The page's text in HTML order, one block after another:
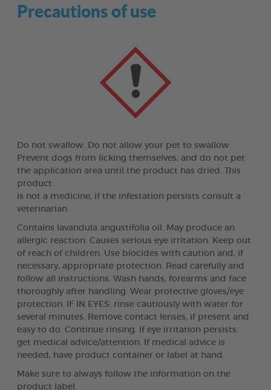
Precautions of use
Do not swallow. Do not allow your pet to swallow.
Prevent dogs from licking themselves, and do not pet
the application area until the product has dried. This
product
is not a medicine, if the infestation persists consult a
veterinarian.
Contains lavandula angustifolia oil. May produce an
allergic reaction. Causes serious eye irritation. Keep out
of reach of children. Use biocides with caution and, if
necessary, appropriate protection. Read carefully and
follow all instructions. Wash hands, forearms and face
thoroughly after handling. Wear protective gloves/eye
protection. IF IN EYES: rinse cautiously with water for
several minutes. Remove contact lenses, if present and
easy to do. Continue rinsing. If eye irritation persists:
get medical advice/attention. If medical advice is
needed, have product container or label at hand.
Make sure to always follow the information on the
product label.